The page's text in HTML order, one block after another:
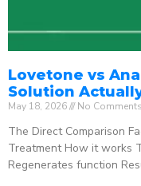
Lovetone vs
Solution
May 18, 2026 No Comments
The Direct Comparison
Treatment How it works
Regenerates function